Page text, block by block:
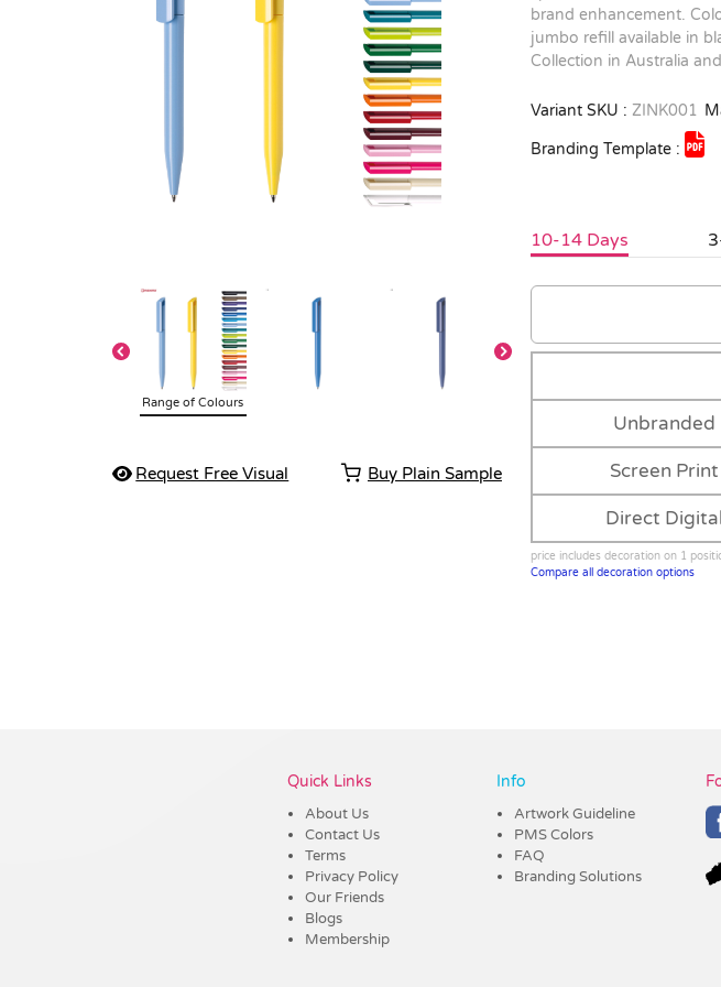
Range of Colours
Request Free Visual Buy Plain Sample
brand enhancement.
jumbo refill available in
Collection in Australia
Variant SKU : ZINK001
Branding Template :
10-14 Days
Unbranded
Screen Print
Direct Digital
price includes decoration on 1
Compare all decoration options
Quick Links
About Us
Contact Us
Terms
Privacy Policy
Our Friends
Blogs
Membership
Info
Artwork Guideline
PMS Colors
FAQ
Branding Solutions